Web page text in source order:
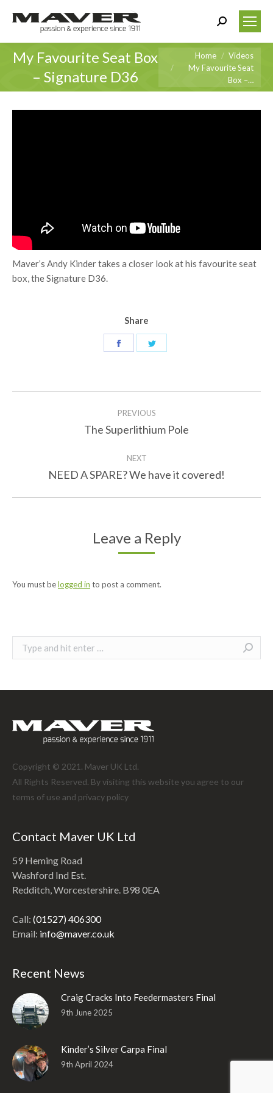
Search:
My Favourite Seat Box
– Signature D36
You are here:
Home
Videos
My Favourite Seat
Box –…
Maver’s Andy Kinder takes a closer look at his favourite seat
box, the Signature D36.
Share
PREVIOUS
Previous
The Superlithium Pole
NEXT
Next
NEED A SPARE? We have it covered!
Leave a Reply
You must belogged in to post a comment.
Search:
Copyright © 2021. Maver UK Ltd.
All Rights Reserved. By visiting this website you agree to our
terms of use and privacy policy
Contact Maver UK Ltd
59 Heming Road
Washford Ind Est.
Redditch, Worcestershire. B98 0EA
Call: (01527) 406300
Email: info@maver.co.uk
Recent News
Craig Cracks Into Feedermasters Final
9th June 2025
Kinder’s Silver Carpa Final
9th April 2024